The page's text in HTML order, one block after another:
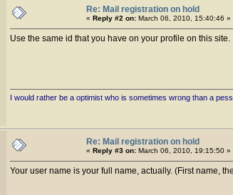
Re: Mail registration on hold
« Reply #2 on: March 06, 2010, 15:40:46 »
Use the same id that you have on your profile on this site.
I would rather be a optimist who is sometimes wrong than a
Re: Mail registration on hold
« Reply #3 on: March 06, 2010, 19:15:50 »
Your user name is your full name, actually. (First name,